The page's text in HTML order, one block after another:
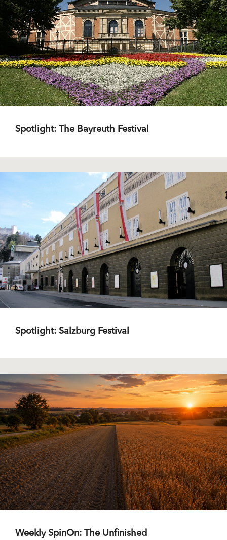
Spotlight: The Bayreuth Festival
Spotlight: Salzburg Festival
Weekly SpinOn: The Unfinished